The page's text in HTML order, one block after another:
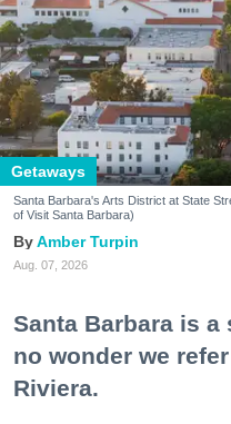
Getaways
Santa Barbara's Arts District at State
of Visit Santa Barbara)
Amber Turpin
Aug. 07, 2026
Santa Barbara is a
no wonder we
Riviera.